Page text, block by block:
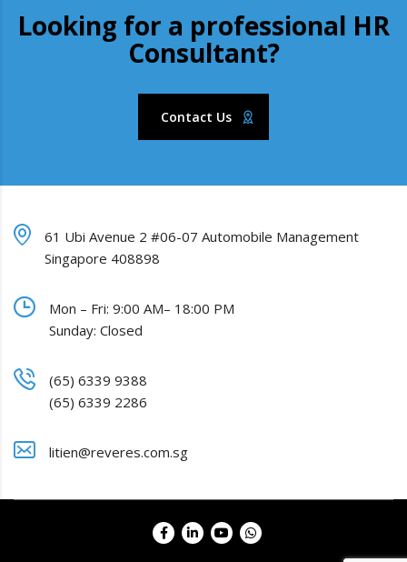
Looking for a professional HR
Consultant?
Contact Us
61 Ubi Avenue 2 #06-07 Automobile Management
Singapore 408898
Mon – Fri: 9:00 AM– 18:00 PM
Sunday: Closed
(65) 6339 9388
(65) 6339 2286
litien@reveres.com.sg